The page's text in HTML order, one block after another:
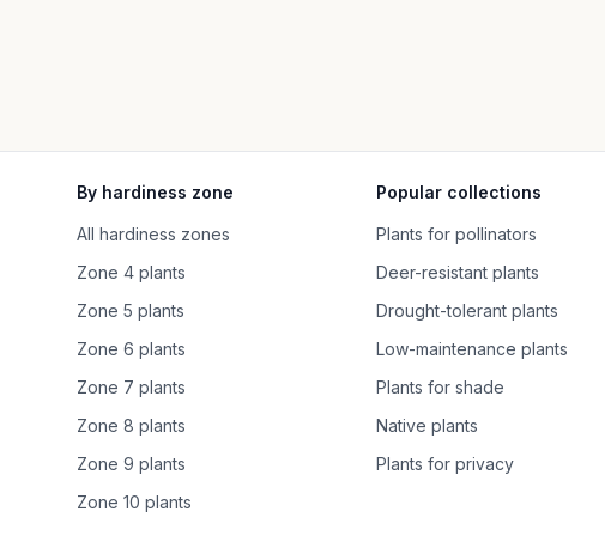
By hardiness zone
All hardiness zones
Zone 4 plants
Zone 5 plants
Zone 6 plants
Zone 7 plants
Zone 8 plants
Zone 9 plants
Zone 10 plants
Popular collections
Plants for pollinators
Deer-resistant plants
Drought-tolerant plants
Low-maintenance plants
Plants for shade
Native plants
Plants for privacy